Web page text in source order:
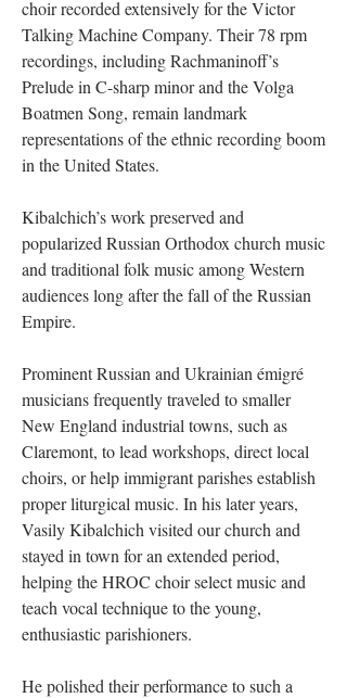
choir recorded extensively for the Victor
Talking Machine Company. Their 78 rpm
recordings, including Rachmaninoff’s
Prelude in C-sharp minor and the Volga
Boatmen Song, remain landmark
representations of the ethnic recording boom
in the United States.
Kibalchich’s work preserved and
popularized Russian Orthodox church music
and traditional folk music among Western
audiences long after the fall of the Russian
Empire.
Prominent Russian and Ukrainian émigré
musicians frequently traveled to smaller
New England industrial towns, such as
Claremont, to lead workshops, direct local
choirs, or help immigrant parishes establish
proper liturgical music. In his later years,
Vasily Kibalchich visited our church and
stayed in town for an extended period,
helping the HROC choir select music and
teach vocal technique to the young,
enthusiastic parishioners.
He polished their performance to such a